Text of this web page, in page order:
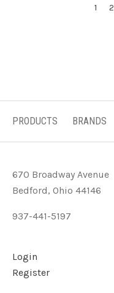
1 2
PRODUCTS BRANDS
670 Broadway Avenue
Bedford, Ohio 44146
937-441-5197
Login
Register